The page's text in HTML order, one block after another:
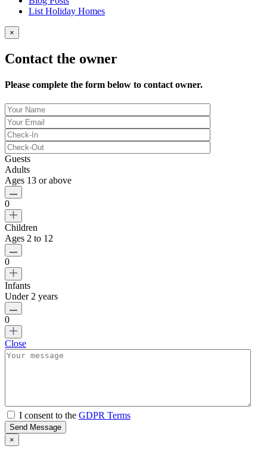
List Holiday Homes
×
Contact the owner
Please complete the form below to contact owner.
Guests
Adults
Ages 13 or above
0
Children
Ages 2 to 12
0
Infants
Under 2 years
0
Close
I consent to the GDPR Terms
Send Message
×